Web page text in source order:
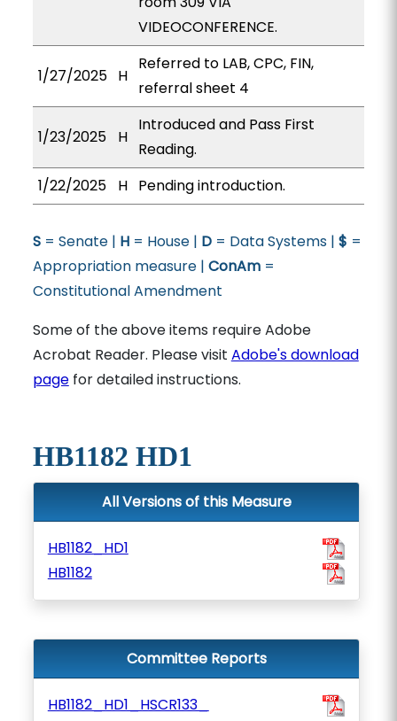
VIDEOCONFERENCE.
1/27/2025 H
Referred to LAB, CPC, FIN,
referral sheet 4
1/23/2025 H
Introduced and Pass First
Reading.
1/22/2025
H Pending introduction.
S= Senate | H= House | D= Data Systems | $ =
Appropriation measure | ConAm=
Constitutional Amendment
Some of the above items require Adobe
Acrobat Reader. Please visit Adobe's download
pagefor detailed instructions.
HB1182 HD1
All Versions of this Measure
HB1182_HD1
HB1182
Committee Reports
HB1182_HD1_HSCR133_